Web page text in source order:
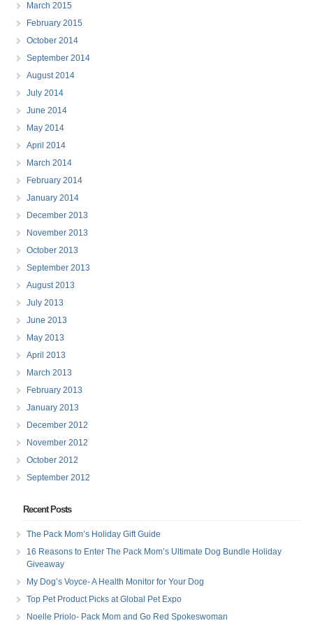
March 2015
February 2015
October 2014
September 2014
August 2014
July 2014
June 2014
May 2014
April 2014
March 2014
February 2014
January 2014
December 2013
November 2013
October 2013
September 2013
August 2013
July 2013
June 2013
May 2013
April 2013
March 2013
February 2013
January 2013
December 2012
November 2012
October 2012
September 2012
Recent Posts
The Pack Mom’s Holiday Gift Guide
16 Reasons to Enter The Pack Mom’s Ultimate Dog Bundle Holiday
Giveaway
My Dog’s Voyce- A Health Monitor for Your Dog
Top Pet Product Picks at Global Pet Expo
Noelle Priolo- Pack Mom and Go Red Spokeswoman